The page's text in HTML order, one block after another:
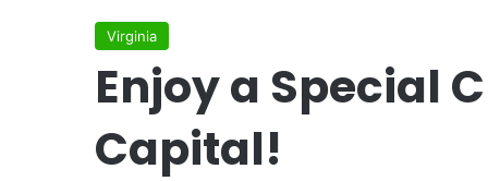
Virginia
Enjoy a Special
Capital!